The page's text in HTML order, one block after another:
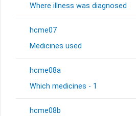
Where illness was diagnosed
hcme07
Medicines used
hcme08a
Which medicines - 1
hcme08b